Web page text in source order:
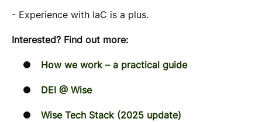
- Experience with IaC is a plus.
Interested? Find out more:
How we work – a practical guide
DEI @ Wise
Wise Tech Stack (2025 update)